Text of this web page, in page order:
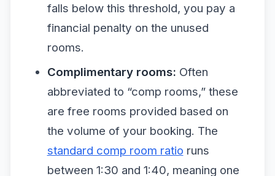
falls below this threshold, you pay a
financial penalty on the unused
rooms.
Complimentary rooms: Often
abbreviated to “comp rooms,” these
are free rooms provided based on
the volume of your booking. The
standard comp room ratio runs
between 1:30 and 1:40, meaning one